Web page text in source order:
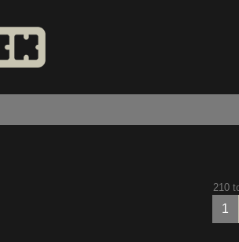
210
1